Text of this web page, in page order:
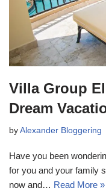
Villa Group
Dream
by Alexander Bloggering
Have you been
for you and your family
now and… Read More »